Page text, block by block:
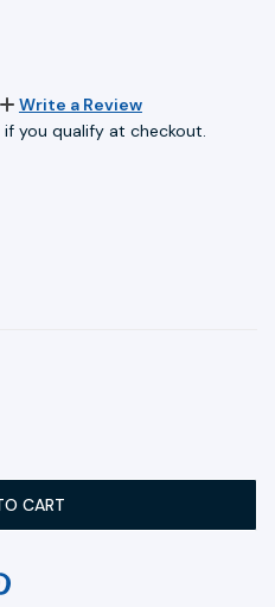
Write a Review
if you qualify at checkout.